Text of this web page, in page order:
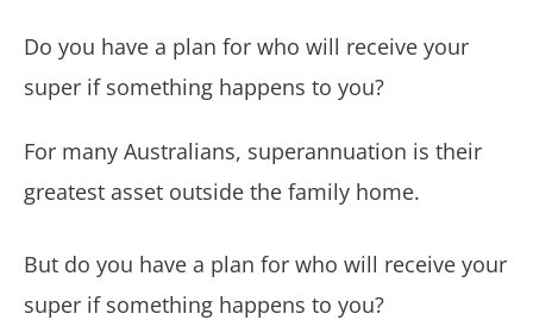
Do you have a plan for who will receive your
super if something happens to you?
For many Australians, superannuation is their
greatest asset outside the family home.
But do you have a plan for who will receive your
super if something happens to you?